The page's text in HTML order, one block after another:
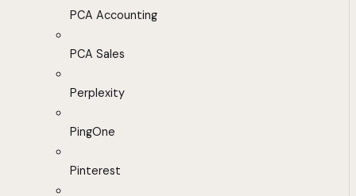
PCA Accounting
PCA Sales
Perplexity
PingOne
Pinterest